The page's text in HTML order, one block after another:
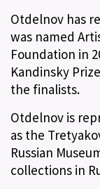
Otdelnov has
was named
Foundation in
Kandinsky
the finalists.
Otdelnov is
as the
Russian
collections in